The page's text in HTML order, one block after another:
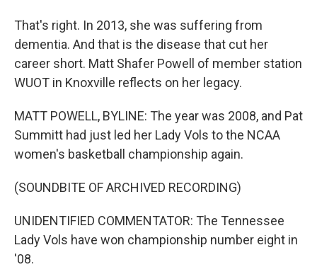
That's right. In 2013, she was suffering from
dementia. And that is the disease that cut her
career short. Matt Shafer Powell of member station
WUOT in Knoxville reflects on her legacy.
MATT POWELL, BYLINE: The year was 2008, and Pat
Summitt had just led her Lady Vols to the NCAA
women's basketball championship again.
(SOUNDBITE OF ARCHIVED RECORDING)
UNIDENTIFIED COMMENTATOR: The Tennessee
Lady Vols have won championship number eight in
'08.